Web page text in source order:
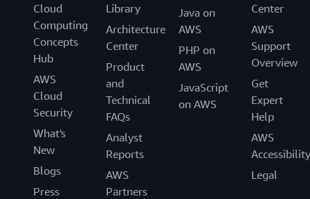
Cloud
Computing
Concepts
Hub
AWS
Cloud
Security
What's
New
Blogs
Press
Library
Architecture
Center
Product
and
Technical
FAQs
Analyst
Reports
AWS
Partners
Java on
AWS
PHP on
AWS
JavaScript
on AWS
Center
AWS
Support
Overview
Get
Expert
Help
AWS
Accessibility
Legal